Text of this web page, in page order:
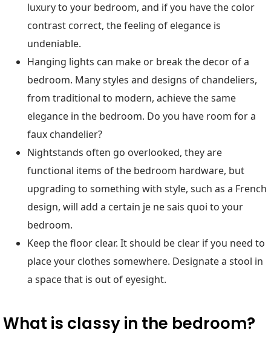
luxury to your bedroom, and if you have the color
contrast correct, the feeling of elegance is
undeniable.
Hanging lights can make or break the decor of a
bedroom. Many styles and designs of chandeliers,
from traditional to modern, achieve the same
elegance in the bedroom. Do you have room for a
faux chandelier?
Nightstands often go overlooked, they are
functional items of the bedroom hardware, but
upgrading to something with style, such as a French
design, will add a certain je ne sais quoi to your
bedroom.
Keep the floor clear. It should be clear if you need to
place your clothes somewhere. Designate a stool in
a space that is out of eyesight.
What is classy in the bedroom?